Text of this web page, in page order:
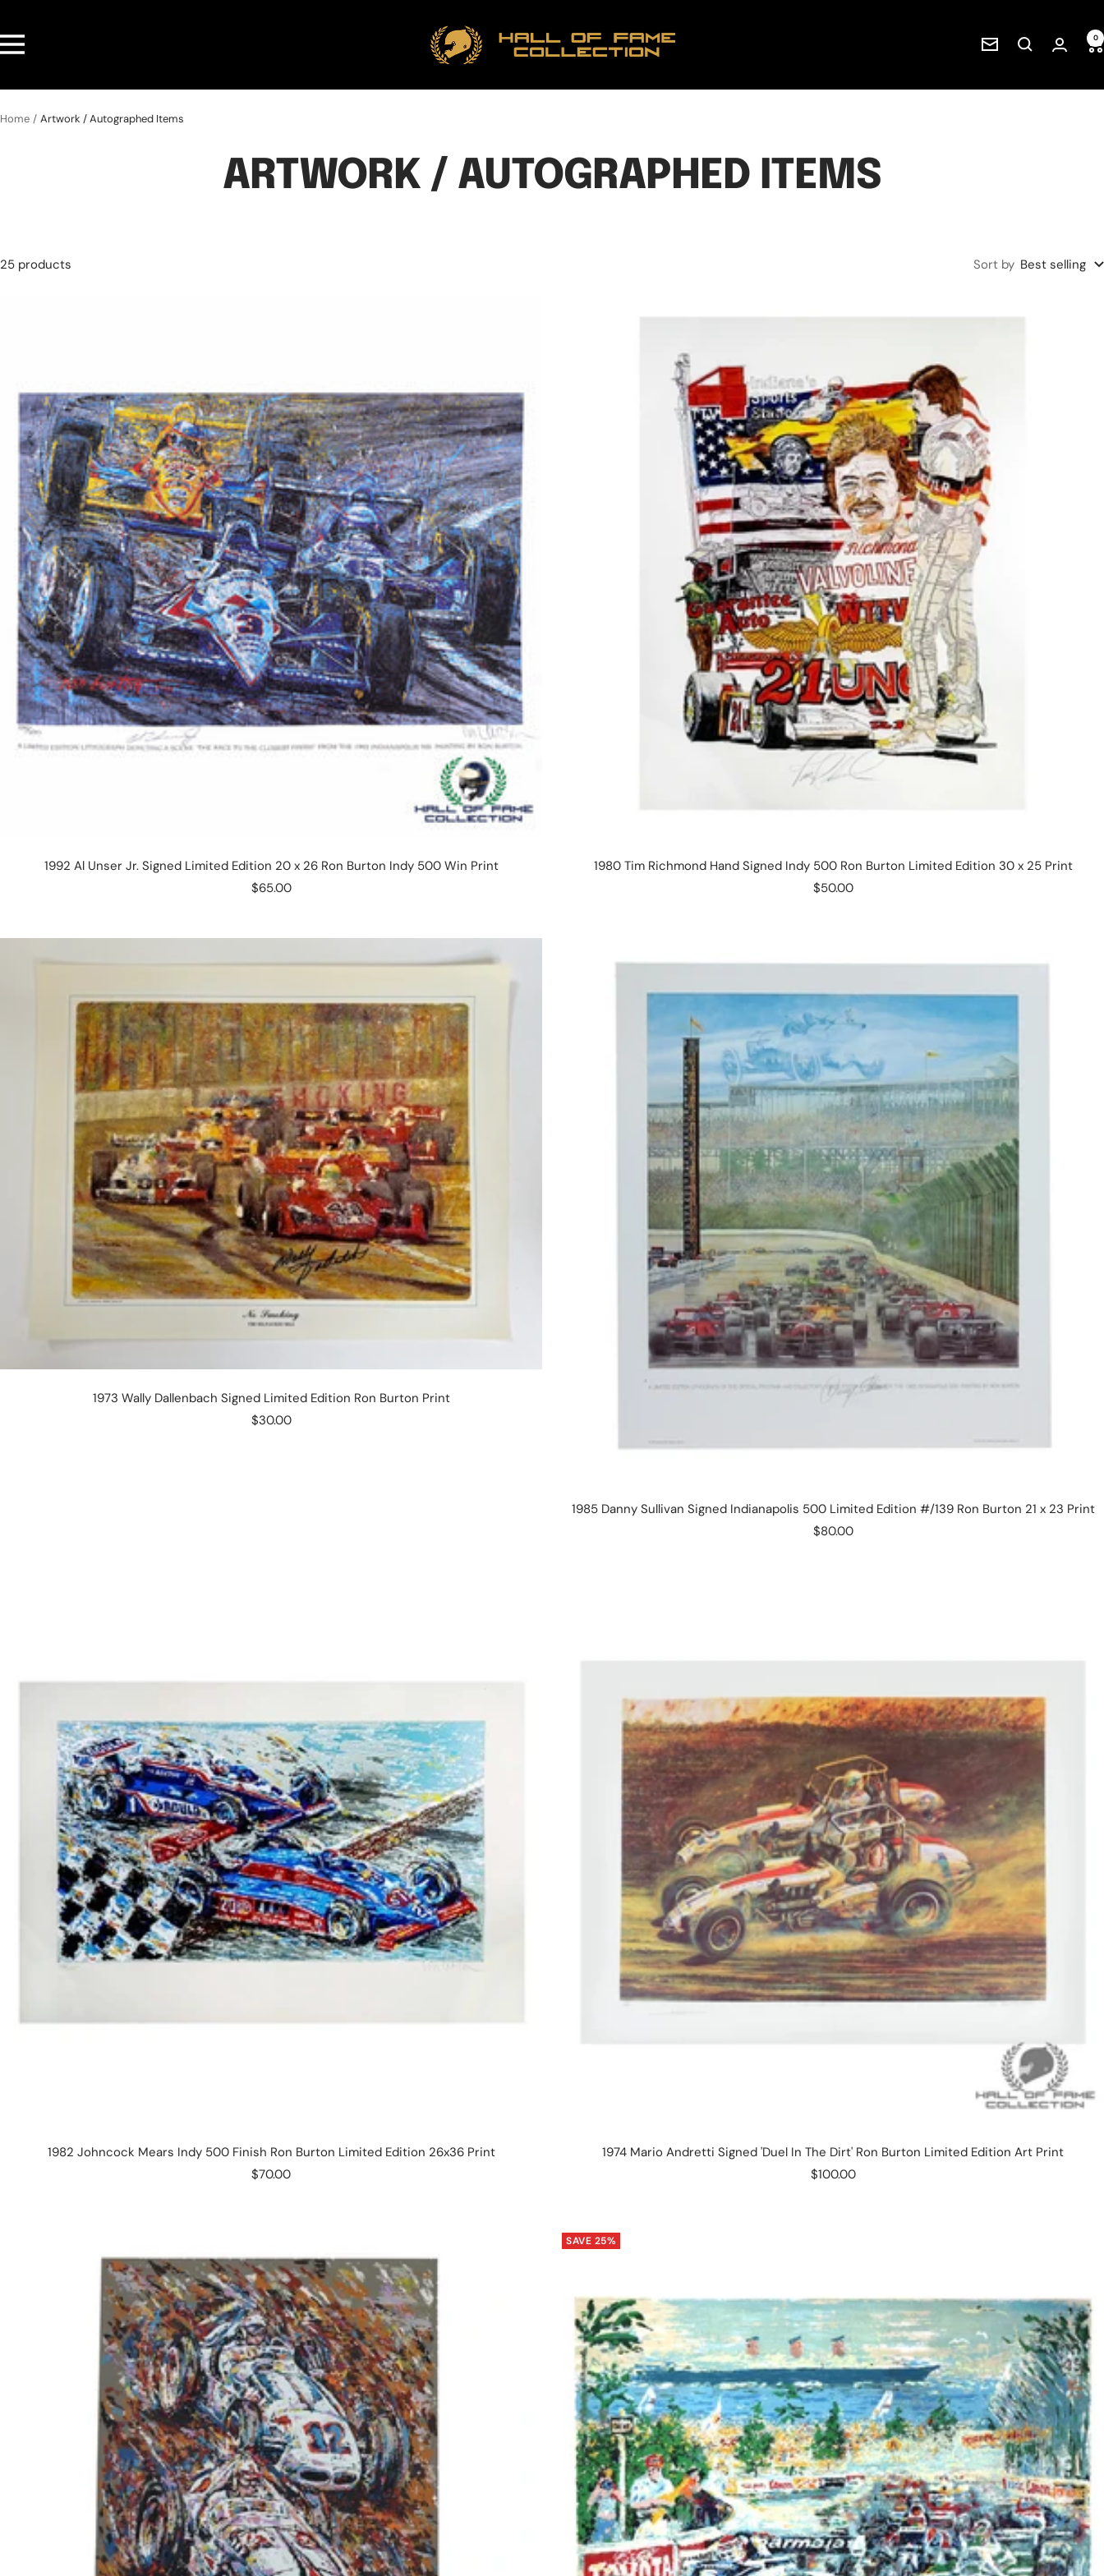
content
Navigation
Hall
of
Fame
Collection
Newsletter
0
Home Artwork / Autographed Items
ARTWORK / AUTOGRAPHED ITEMS
25 products Sort by Best selling
1992 Al Unser Jr. Signed Limited Edition 20 x 26 Ron Burton Indy 500 Win Print
Sale
$65.00
1980 Tim Richmond Hand Signed Indy 500 Ron Burton Limited Edition 30 x 25 Print
Sale
$50.00
1973 Wally Dallenbach Signed Limited Edition Ron Burton Print
Sale
$30.00
1985 Danny Sullivan Signed Indianapolis 500 Limited Edition #/139 Ron Burton 21 x 23 Print
Sale
$80.00
1982 Johncock Mears Indy 500 Finish Ron Burton Limited Edition 26x36 Print
Sale
$70.00
1974 Mario Andretti Signed 'Duel In The Dirt' Ron Burton Limited Edition Art Print
Sale
$100.00
SAVE 25%